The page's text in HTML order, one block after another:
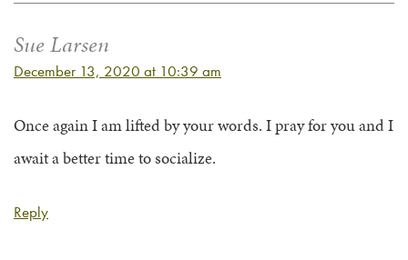
Sue Larsen
December 13, 2020 at 10:39 am
Once again I am lifted by your words. I pray for you and I
await a better time to socialize.
Reply